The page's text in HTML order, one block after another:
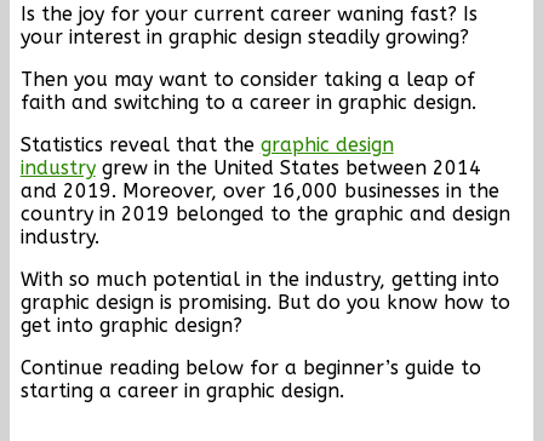
Is the joy for your current career waning fast? Is
your interest in graphic design steadily growing?
Then you may want to consider taking a leap of
faith and switching to a career in graphic design.
Statistics reveal that the graphic design
industrygrew in the United States between 2014
and 2019. Moreover, over 16,000 businesses in the
country in 2019 belonged to the graphic and design
industry.
With so much potential in the industry, getting into
graphic design is promising. But do you know how to
get into graphic design?
Continue reading below for a beginner’s guide to
starting a career in graphic design.